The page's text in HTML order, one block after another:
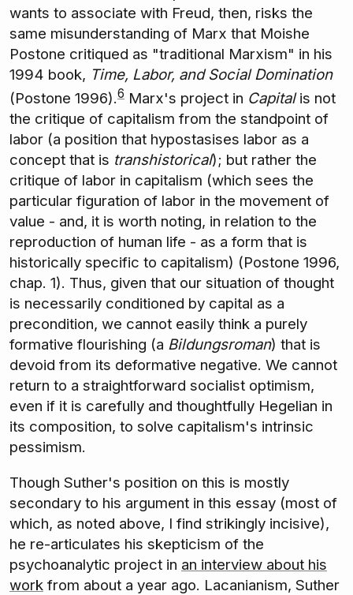
wants to associate with Freud, then, risks the
same misunderstanding of Marx that Moishe
Postone critiqued as "traditional Marxism" in his
1994 book, Time, Labor, and Social Domination
(Postone 1996).6 Marx's project in Capitalis not
the critique of capitalism from the standpoint of
labor (a position that hypostasises labor as a
concept that is transhistorical); but rather the
critique of labor in capitalism (which sees the
particular figuration of labor in the movement of
value - and, it is worth noting, in relation to the
reproduction of human life - as a form that is
historically specific to capitalism) (Postone 1996,
chap. 1). Thus, given that our situation of thought
is necessarily conditioned by capital as a
precondition, we cannot easily think a purely
formative flourishing (a Bildungsroman) that is
devoid from its deformative negative. We cannot
return to a straightforward socialist optimism,
even if it is carefully and thoughtfully Hegelian in
its composition, to solve capitalism's intrinsic
pessimism.
Though Suther's position on this is mostly
secondary to his argument in this essay (most of
which, as noted above, I find strikingly incisive),
he re-articulates his skepticism of the
psychoanalytic project in an interview about his
work from about a year ago. Lacanianism, Suther